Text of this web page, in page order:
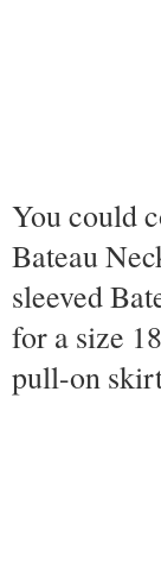
You could
Bateau
sleeved
for a size
pull-on